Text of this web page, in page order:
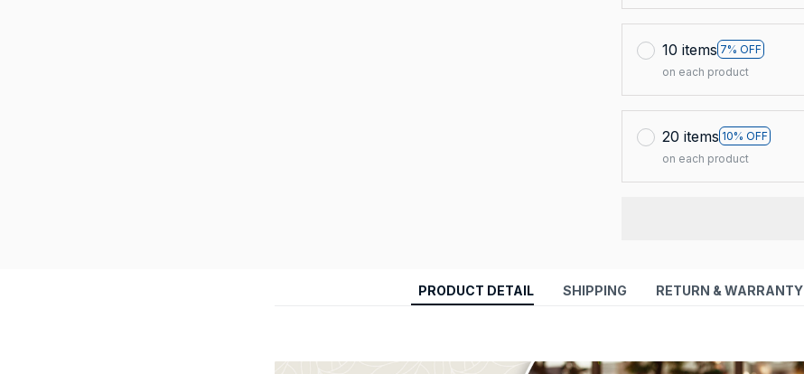
10 items 7% OFF
on each product
20 items 10% OFF
on each product
PRODUCT DETAIL SHIPPING RETURN & WARRANTY